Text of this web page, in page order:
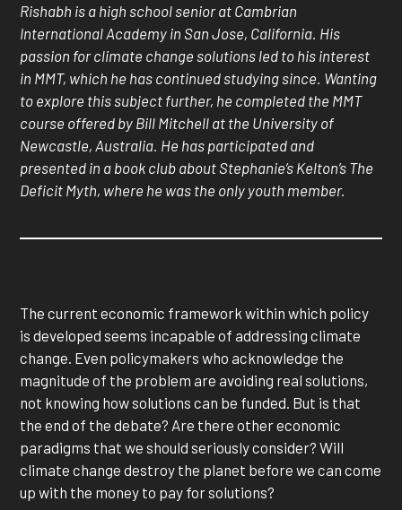
Rishabh is a high school senior at Cambrian
International Academy in San Jose, California. His
passion for climate change solutions led to his interest
in MMT, which he has continued studying since. Wanting
to explore this subject further, he completed the MMT
course offered by Bill Mitchell at the University of
Newcastle, Australia. He has participated and
presented in a book club about Stephanie’s Kelton’s The
Deficit Myth, where he was the only youth member.
The current economic framework within which policy
is developed seems incapable of addressing climate
change. Even policymakers who acknowledge the
magnitude of the problem are avoiding real solutions,
not knowing how solutions can be funded. But is that
the end of the debate? Are there other economic
paradigms that we should seriously consider? Will
climate change destroy the planet before we can come
up with the money to pay for solutions?